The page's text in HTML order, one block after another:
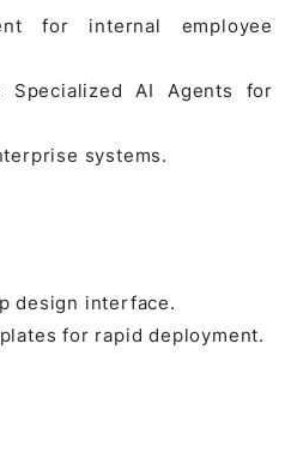
for internal employee
Specialized AI Agents for
systems.
design interface.
for rapid deployment.